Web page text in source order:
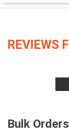
REVIEWS
Bulk Orders